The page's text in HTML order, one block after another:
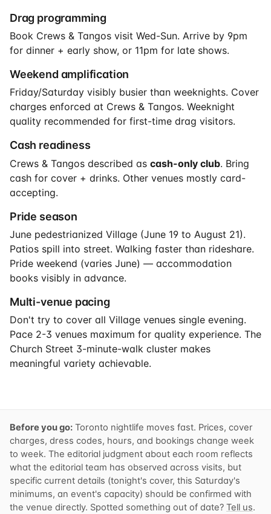
Drag programming
Book Crews & Tangos visit Wed-Sun. Arrive by 9pm
for dinner + early show, or 11pm for late shows.
Weekend amplification
Friday/Saturday visibly busier than weeknights. Cover
charges enforced at Crews & Tangos. Weeknight
quality recommended for first-time drag visitors.
Cash readiness
Crews & Tangos described as cash-only club. Bring
cash for cover + drinks. Other venues mostly card-
accepting.
Pride season
June pedestrianized Village (June 19 to August 21).
Patios spill into street. Walking faster than rideshare.
Pride weekend (varies June) — accommodation
books visibly in advance.
Multi-venue pacing
Don't try to cover all Village venues single evening.
Pace 2-3 venues maximum for quality experience. The
Church Street 3-minute-walk cluster makes
meaningful variety achievable.
Before you go: Toronto nightlife moves fast. Prices, cover
charges, dress codes, hours, and bookings change week
to week. The editorial judgment about each room reflects
what the editorial team has observed across visits, but
specific current details (tonight's cover, this Saturday's
minimums, an event's capacity) should be confirmed with
the venue directly. Spotted something out of date? Tell us.